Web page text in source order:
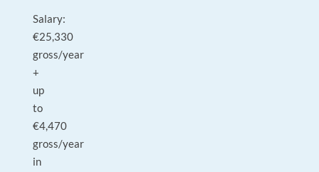
Salary:
€25,330
gross/year
+
up
to
€4,470
gross/year
in